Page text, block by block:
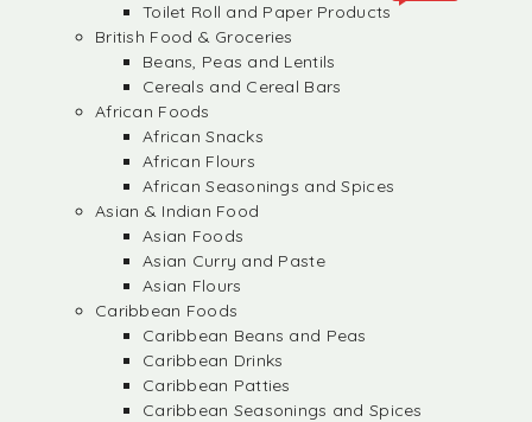
Toilet Roll and Paper Products
British Food & Groceries
Beans, Peas and Lentils
Cereals and Cereal Bars
African Foods
African Snacks
African Flours
African Seasonings and Spices
Asian & Indian Food
Asian Foods
Asian Curry and Paste
Asian Flours
Caribbean Foods
Caribbean Beans and Peas
Caribbean Drinks
Caribbean Patties
Caribbean Seasonings and Spices